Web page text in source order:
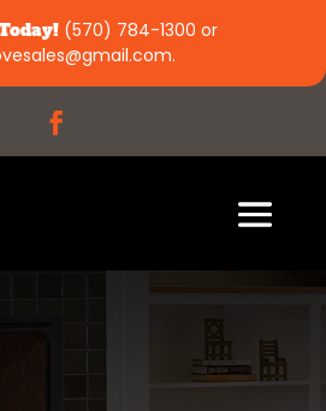
(570) 784-1300 or
.